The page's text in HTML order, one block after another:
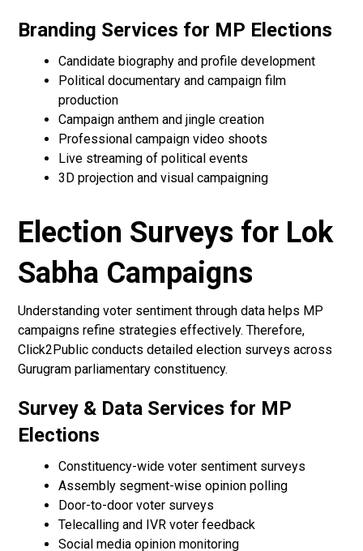
Branding Services for MP Elections
Candidate biography and profile development
Political documentary and campaign film
production
Campaign anthem and jingle creation
Professional campaign video shoots
Live streaming of political events
3D projection and visual campaigning
Election Surveys for Lok
Sabha Campaigns
Understanding voter sentiment through data helps MP
campaigns refine strategies effectively. Therefore,
Click2Public conducts detailed election surveys across
Gurugram parliamentary constituency.
Survey & Data Services for MP
Elections
Constituency-wide voter sentiment surveys
Assembly segment-wise opinion polling
Door-to-door voter surveys
Telecalling and IVR voter feedback
Social media opinion monitoring